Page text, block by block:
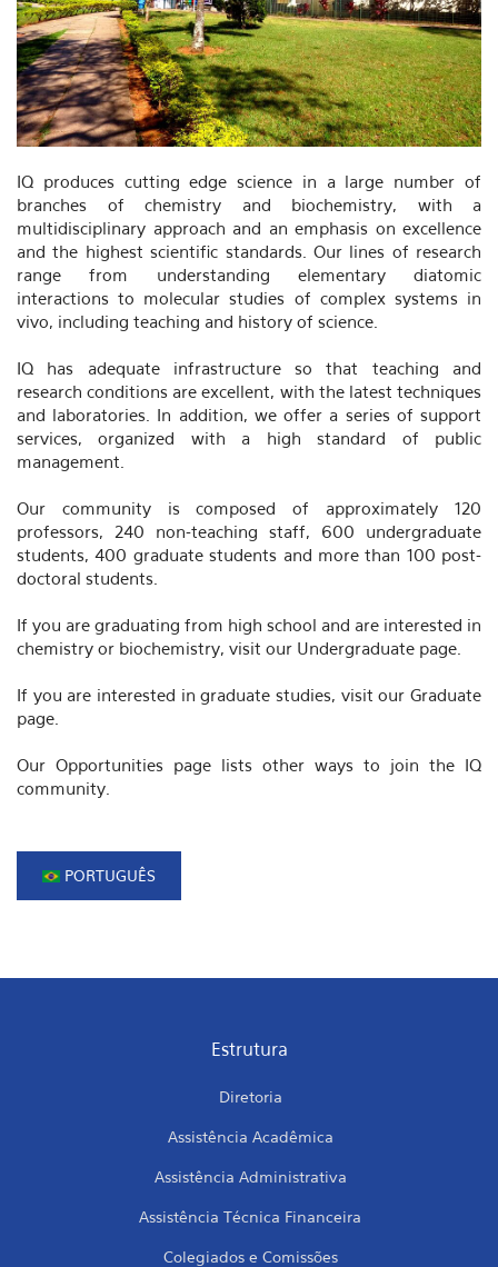
IQ produces cutting edge science in a large number of
branches of chemistry and biochemistry, with a
multidisciplinary approach and an emphasis on excellence
and the highest scientific standards. Our lines of research
range from understanding elementary diatomic
interactions to molecular studies of complex systems in
vivo, including teaching and history of science.
IQ has adequate infrastructure so that teaching and
research conditions are excellent, with the latest techniques
and laboratories. In addition, we offer a series of support
services, organized with a high standard of public
management.
Our community is composed of approximately 120
professors, 240 non-teaching staff, 600 undergraduate
students, 400 graduate students and more than 100 post-
doctoral students.
If you are graduating from high school and are interested in
chemistry or biochemistry, visit our Undergraduate page.
If you are interested in graduate studies, visit our Graduate
page.
Our Opportunities page lists other ways to join the IQ
community.
PORTUGUÊS
Estrutura
Diretoria
Assistência Acadêmica
Assistência Administrativa
Assistência Técnica Financeira
Colegiados e Comissões